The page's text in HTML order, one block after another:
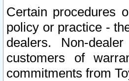
Certain procedures
policy or practice -
dealers. Non-
customers of
commitments from